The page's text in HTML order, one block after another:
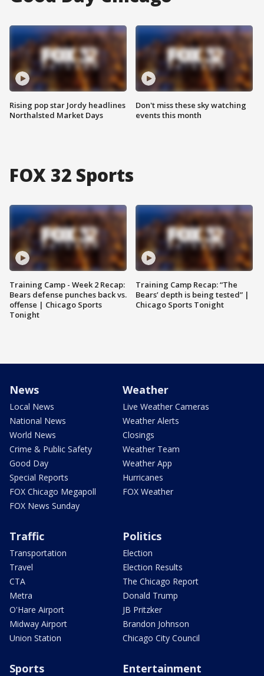
Rising pop star Jordy headlines
Northalsted Market Days
Don't miss these sky watching
events this month
FOX 32 Sports
Training Camp - Week 2 Recap:
Bears defense punches back vs.
offense | Chicago Sports
Tonight
Training Camp Recap: “The
Bears’ depth is being tested” |
Chicago Sports Tonight
News
Local News
National News
World News
Crime & Public Safety
Good Day
Special Reports
FOX Chicago Megapoll
FOX News Sunday
Weather
Live Weather Cameras
Weather Alerts
Closings
Weather Team
Weather App
Hurricanes
FOX Weather
Traffic
Transportation
Travel
CTA
Metra
O'Hare Airport
Midway Airport
Union Station
Politics
Election
Election Results
The Chicago Report
Donald Trump
JB Pritzker
Brandon Johnson
Chicago City Council
Sports Entertainment